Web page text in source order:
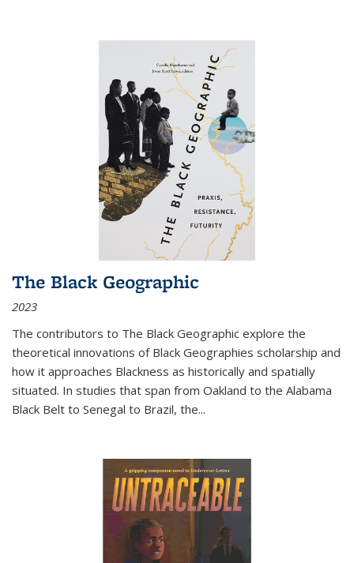
The Black Geographic
2023
The contributors to The Black Geographic explore the
theoretical innovations of Black Geographies scholarship and
how it approaches Blackness as historically and spatially
situated. In studies that span from Oakland to the Alabama
Black Belt to Senegal to Brazil, the...